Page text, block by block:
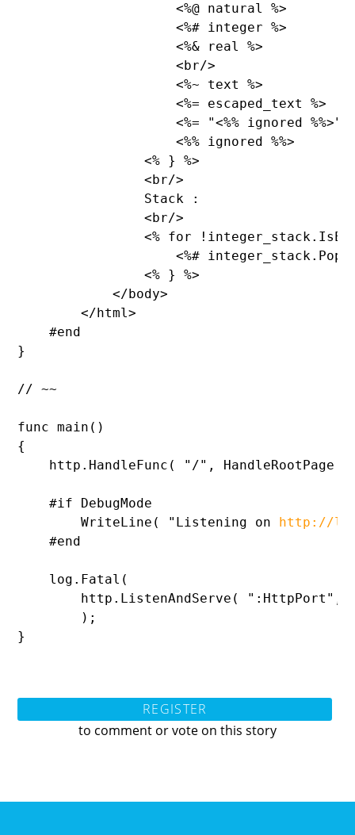
                    <%@ natural %>
                    <%# integer %>
                    <%& real %>
                    <br/>
                    <%~ text %>
                    <%= escaped_text %>
                    <%=
"<%% ignored %%>"
                    <%% ignored %%>
                <% } %>
                <br/>
Stack :
                <br/>
                <%
for !integer_stack.
                    <%# integer_stack.
                <% } %>
            </body>
        </html>
    #end
}
// ~~
func main()
{
    http.
HandleFunc( "/", HandleRootPage
    #
if DebugMode
WriteLine( "Listening on
http://
    #end
    log.
Fatal(
        http.
ListenAndServe( ":HttpPort ",
        );
}
REGISTER
to comment or vote on this story